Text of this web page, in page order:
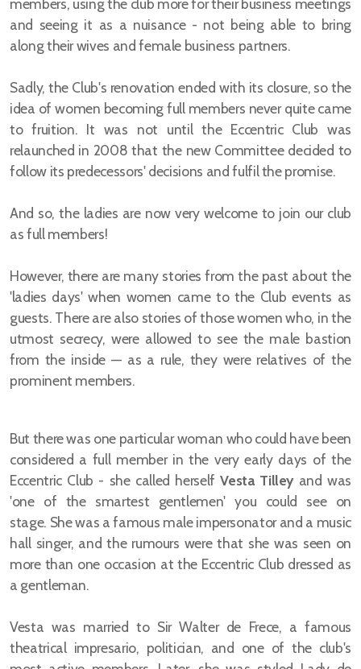
members, using the club more for their business meetings
and seeing it as a nuisance - not being able to bring
along their wives and female business partners.
Sadly, the Club's renovation ended with its closure, so the
idea of women becoming full members never quite came
to fruition. It was not until the Eccentric Club was
relaunched in 2008 that the new Committee decided to
follow its predecessors' decisions and fulfil the promise.
And so, the ladies are now very welcome to join our club
as full members!
However, there are many stories from the past about the
'ladies days' when women came to the Club events as
guests. There are also stories of those women who, in the
utmost secrecy, were allowed to see the male bastion
from the inside — as a rule, they were relatives of the
prominent members.
But there was one particular woman who could have been
considered a full member in the very early days of the
Eccentric Club - she called herselfVesta Tilleyand was
'one of the smartest gentlemen' you could see on
stage. She was a famous male impersonator and a music
hall singer, and the rumours were that she was seen on
more than one occasion at the Eccentric Club dressed as
a gentleman.
Vesta was married to Sir Walter de Frece, a famous
theatrical impresario, politician, and one of the club's